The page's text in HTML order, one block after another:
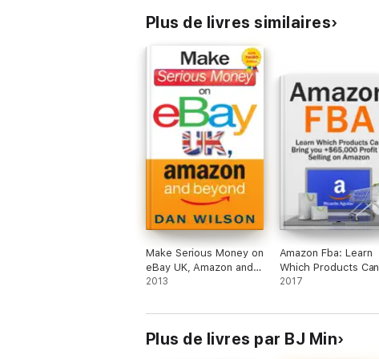
Plus de livres similaires
Make Serious Money on
eBay UK, Amazon and
Beyond
2013
Amazon Fba: Learn
Which Products Can
Bring you +$65,000
Amazon
2017
Plus de livres par BJ Min